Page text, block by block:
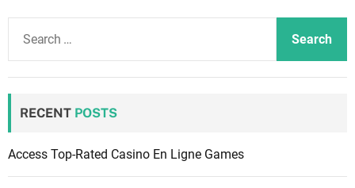
f
RECENT POSTS
Access Top-Rated Casino En Ligne Games